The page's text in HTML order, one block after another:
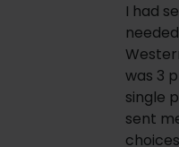
I had
was 3
single
sent